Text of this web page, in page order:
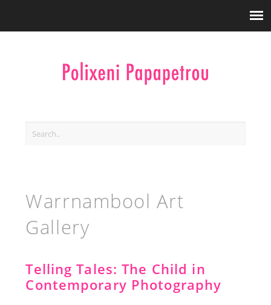
Warrnambool Art
Gallery
Telling Tales: The Child in
Contemporary Photography